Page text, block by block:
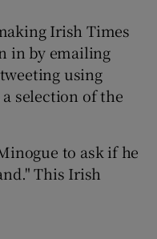
sub sections
sub sections
Irish Times
in by emailing
using
selection of the
to ask if he
This Irish